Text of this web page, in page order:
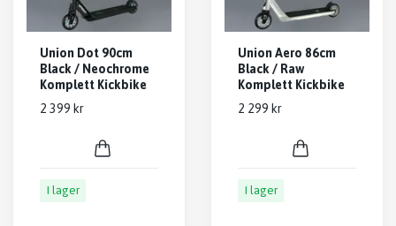
Union Dot 90cm
Black / Neochrome
Komplett Kickbike
2 399 kr
I lager
Union Aero 86cm
Black / Raw
Komplett Kickbike
2 299 kr
I lager